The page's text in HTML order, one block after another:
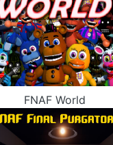
FNAF World